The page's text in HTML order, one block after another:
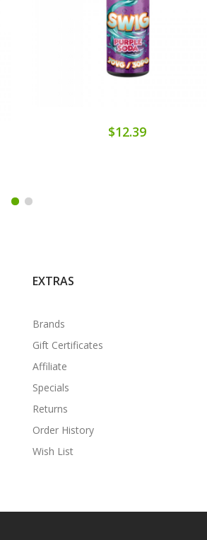
$12.39
EXTRAS
Brands
Gift Certificates
Affiliate
Specials
Returns
Order History
Wish List